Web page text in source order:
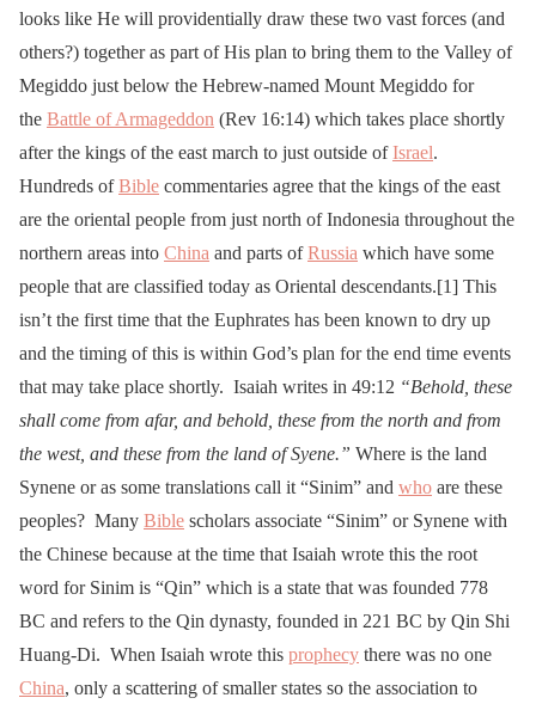
looks like He will providentially draw these two vast forces (and
others?) together as part of His plan to bring them to the Valley of
Megiddo just below the Hebrew-named Mount Megiddo for
the Battle of Armageddon (Rev 16:14) which takes place shortly
after the kings of the east march to just outside ofIsrael.
Hundreds ofBible commentaries agree that the kings of the east
are the oriental people from just north of Indonesia throughout the
northern areas into China and parts ofRussia which have some
people that are classified today as Oriental descendants.[1] This
isn’t the first time that the Euphrates has been known to dry up
and the timing of this is within God’s plan for the end time events
that may take place shortly. Isaiah writes in 49:12 “Behold, these
shall come from afar, and behold, these from the north and from
the west, and these from the land of Syene.” Where is the land
Synene or as some translations call it “Sinim” and who are these
peoples? Many Bible scholars associate “Sinim” or Synene with
the Chinese because at the time that Isaiah wrote this the root
word for Sinim is “Qin” which is a state that was founded 778
BC and refers to the Qin dynasty, founded in 221 BC by Qin Shi
Huang-Di. When Isaiah wrote this prophecy there was no one
China, only a scattering of smaller states so the association to